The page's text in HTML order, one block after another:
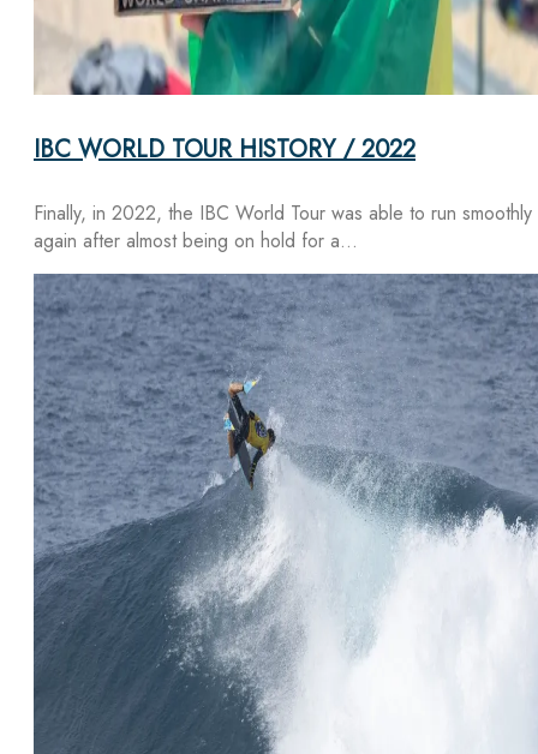
IBC WORLD TOUR HISTORY / 2022
Finally, in 2022, the IBC World Tour was able to run smoothly
again after almost being on hold for a…